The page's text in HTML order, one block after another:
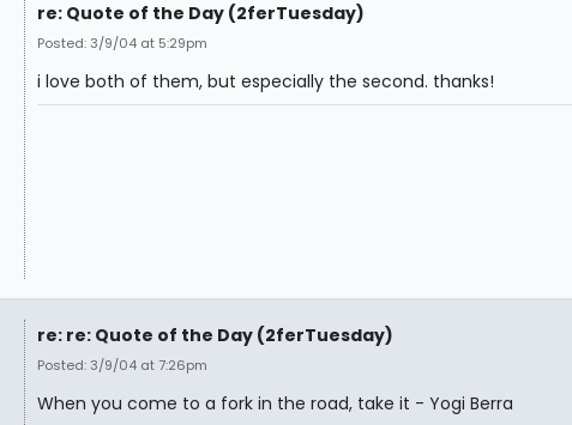
re: Quote of the Day (2ferTuesday)
Posted: 3/9/04 at 5:29pm
i love both of them, but especially the second. thanks!
re: re: Quote of the Day (2ferTuesday)
Posted: 3/9/04 at 7:26pm
When you come to a fork in the road, take it - Yogi Berra